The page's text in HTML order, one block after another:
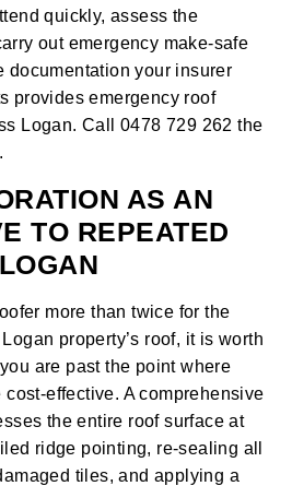
quickly, assess the
out emergency make-safe
documentation your insurer
provides emergency roof
Logan. Call 0478 729 262 the
AS AN
TO REPEATED
more than twice for the
property’s roof, it is worth
are past the point where
effective. A comprehensive
the entire roof surface at
ridge pointing, re-sealing all
tiles, and applying a